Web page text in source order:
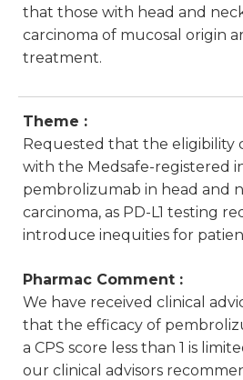
that those with head and
carcinoma of mucosal origin
treatment.
Theme :
Requested that the eligibility
with the Medsafe-registered
pembrolizumab in head and
carcinoma, as PD-L1 testing
introduce inequities for
Pharmac Comment :
We have received clinical
that the efficacy of
a CPS score less than 1 is
our clinical advisors